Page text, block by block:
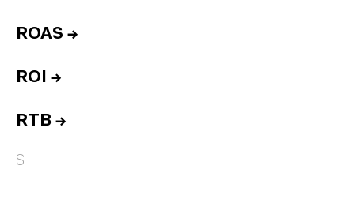
ROAS →
ROI →
RTB →
S